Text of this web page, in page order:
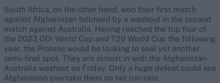
South Africa, on the other hand, won their first match
against Afghanistan followed by a washout in the second
match against Australia. Having reached the top four of
the 2023 ODI World Cup and T20 World Cup the following
year, the Proteas would be looking to seal yet another
semi-final spot. They are almost in with the Afghanistan-
Australia washout on Friday. Only a huge defeat could see
Afghanistan overtake them on net run-rate.